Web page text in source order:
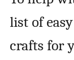
list of
crafts for